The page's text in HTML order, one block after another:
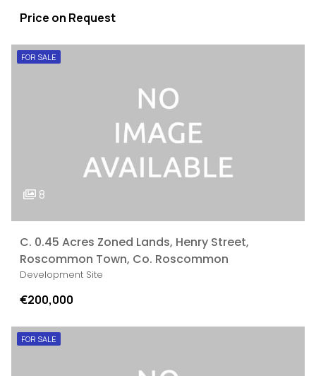
Price on Request
FOR SALE
8
C. 0.45 Acres Zoned Lands, Henry Street,
Roscommon Town, Co. Roscommon
Development Site
€200,000
FOR SALE